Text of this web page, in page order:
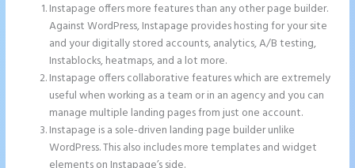
Instapage offers more features than any other page builder.
Against WordPress, Instapage provides hosting for your site
and your digitally stored accounts, analytics, A/B testing,
Instablocks, heatmaps, and a lot more.
Instapage offers collaborative features which are extremely
useful when working as a team or in an agency and you can
manage multiple landing pages from just one account.
Instapage is a sole-driven landing page builder unlike
WordPress. This also includes more templates and widget